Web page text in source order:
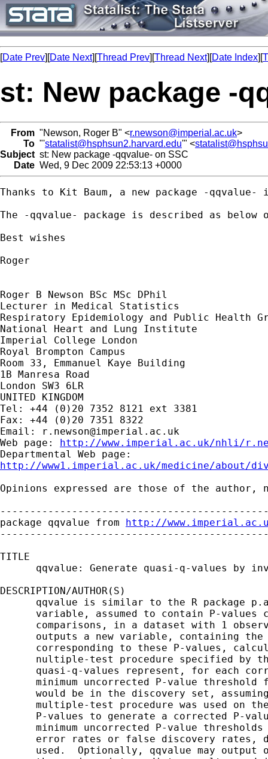
[Date Prev][Date Next][Thread Prev][Thread Next][Date Index][
st: New package -
From "Newson, Roger B" <r.newson@imperial.ac.uk>
To "'statalist@hsphsun2.harvard.edu'" <
Subject st: New package -qqvalue- on SSC
Date Wed, 9 Dec 2009 22:53:13 +0000
Thanks to Kit Baum, a new package -
The -qqvalue- package is described as below
Best wishes
Roger
Roger B Newson BSc MSc DPhil
Lecturer in Medical Statistics
Respiratory Epidemiology and Public Health
National Heart and Lung Institute
Imperial College London
Royal Brompton Campus
Room 33, Emmanuel Kaye Building
1B Manresa Road
London SW3 6LR
UNITED KINGDOM
Tel: +44 (0)20 7352 8121 ext 3381
Fax: +44 (0)20 7351 8322
Email:
r.newson@imperial.ac.uk
Web page: http://www.imperial.ac.uk/nhli/
http://www1.imperial.ac.uk/medicine/about/
Opinions expressed are those of the
package qqvalue from http://
TITLE
qqvalue: Generate quasi-q-values by
DESCRIPTION/AUTHOR(S)
qqvalue is similar to the R package
variable, assumed to contain P-values
comparisons, in a dataset with 1
outputs a new variable, containing the
corresponding to these P-values,
nultiple-test procedure specified by
quasi-q-values represent, for each
minimum uncorrected P-value threshold
would be in the discovery set,
multiple-test procedure was used on
P-values to generate a corrected P-
minimum uncorrected P-value
error rates or false discovery rates,
used.  Optionally, qqvalue may output